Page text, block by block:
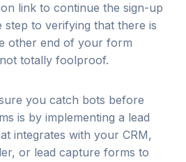
link to continue the sign-up
step to verifying that there is
other end of your form
totally foolproof.
you catch bots before
is by implementing a lead
integrates with your CRM,
or lead capture forms to